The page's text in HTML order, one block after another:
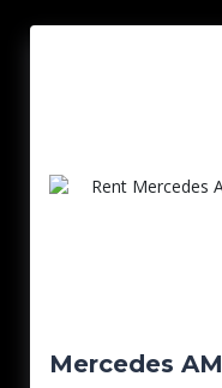
Mercedes